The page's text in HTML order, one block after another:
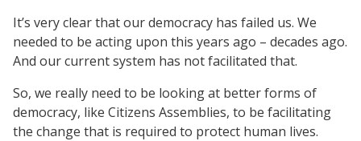
It’s very clear that our democracy has failed us. We
needed to be acting upon this years ago – decades ago.
And our current system has not facilitated that.
So, we really need to be looking at better forms of
democracy, like Citizens Assemblies, to be facilitating
the change that is required to protect human lives.